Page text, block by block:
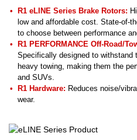
R1 eLINE Series Brake Rotors:
low and affordable cost. State-of-
to choose between performance
R1 PERFORMANCE Off-Road/
Specifically designed to withstand
heavy towing, making them the
and SUVs.
R1 Hardware: Reduces noise/
wear.